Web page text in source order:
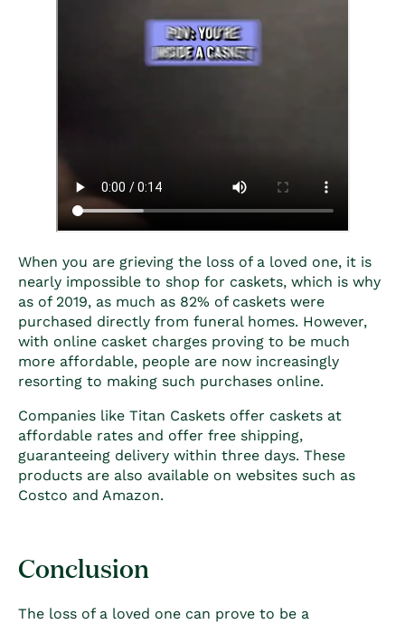
When you are grieving the loss of a loved one, it is
nearly impossible to shop for caskets, which is why
as of 2019, as much as 82% of caskets were
purchased directly from funeral homes. However,
with online casket charges proving to be much
more affordable, people are now increasingly
resorting to making such purchases online.
Companies like Titan Caskets offer caskets at
affordable rates and offer free shipping,
guaranteeing delivery within three days. These
products are also available on websites such as
Costco and Amazon.
Conclusion
The loss of a loved one can prove to be a